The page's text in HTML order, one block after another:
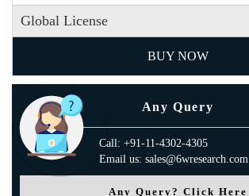
Global License
BUY NOW
Any Query
Call: +91-11-4302-4305
Email us: sales@6wresearch.com
Any Query? Click Here